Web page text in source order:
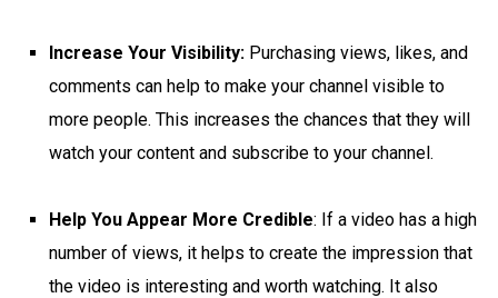
Increase Your Visibility: Purchasing views, likes, and
comments can help to make your channel visible to
more people. This increases the chances that they will
watch your content and subscribe to your channel.
Help You Appear More Credible: If a video has a high
number of views, it helps to create the impression that
the video is interesting and worth watching. It also